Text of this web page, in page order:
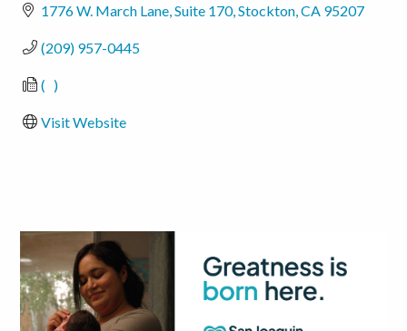
1776 W. March Lane, Suite 170 Stockton CA 95207
(209) 957-0445
(   )
Visit Website